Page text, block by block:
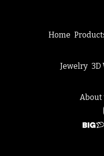
Home
Jewelry 3D
About